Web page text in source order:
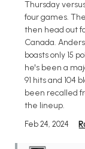
Thursday
four games.
then head out
Canada.
boasts only 15
he's been a
91 hits and 104
been recalled
the lineup.
Feb 24, 2024